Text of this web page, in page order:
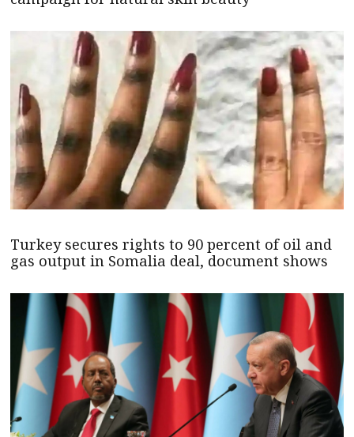
Turkey secures rights to 90 percent of oil and
gas output in Somalia deal, document shows